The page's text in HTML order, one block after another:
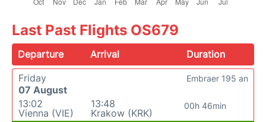
Last Past Flights OS679
Departure Arrival
Duration
Friday
07 August
13:02
Vienna (VIE)
13:48
Krakow (KRK)
00h 46min
Embraer 195 an